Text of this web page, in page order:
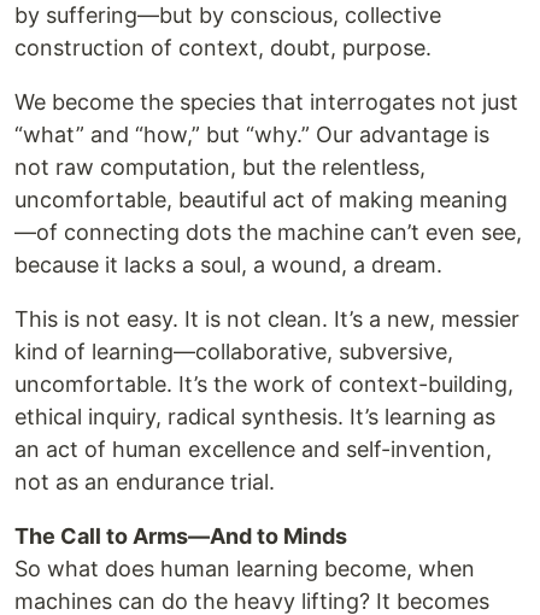
by suffering—but by conscious, collective
construction of context, doubt, purpose.
We become the species that interrogates not just
“what” and “how,” but “why.” Our advantage is
not raw computation, but the relentless,
uncomfortable, beautiful act of making meaning
—of connecting dots the machine can’t even see,
because it lacks a soul, a wound, a dream.
This is not easy. It is not clean. It’s a new, messier
kind of learning—collaborative, subversive,
uncomfortable. It’s the work of context-building,
ethical inquiry, radical synthesis. It’s learning as
an act of human excellence and self-invention,
not as an endurance trial.
The Call to Arms—And to Minds
So what does human learning become, when
machines can do the heavy lifting? It becomes